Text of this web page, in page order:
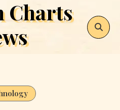
Charts